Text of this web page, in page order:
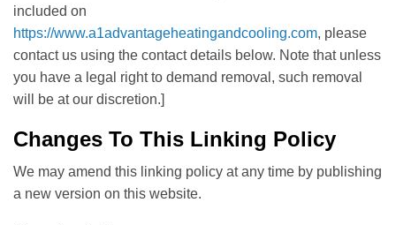
included on
https://www.a1advantageheatingandcooling.com, please
contact us using the contact details below. Note that unless
you have a legal right to demand removal, such removal
will be at our discretion.]
Changes To This Linking Policy
We may amend this linking policy at any time by publishing
a new version on this website.